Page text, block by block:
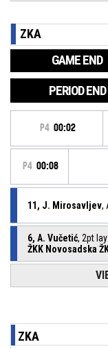
ZKA
GAME END
PERIOD END
P4 00:02
P4 00:08
11, J. Mirosavljev,
6, A. Vučetić, 2pt
ŽKK Novosadska
ZKA